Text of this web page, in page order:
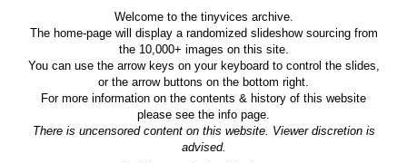
Welcome to the tinyvices archive.
The home-page will display a randomized slideshow sourcing from
the 10,000+ images on this site.
You can use the arrow keys on your keyboard to control the slides,
or the arrow buttons on the bottom right.
For more information on the contents & history of this website
please see the info page.
There is uncensored content on this website. Viewer discretion is
advised.